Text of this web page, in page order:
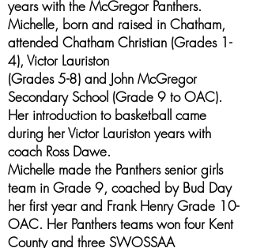
years with the McGregor Panthers.
Michelle, born and raised in Chatham,
attended Chatham Christian (Grades 1-
4), Victor Lauriston
(Grades 5-8) and John McGregor
Secondary School (Grade 9 to OAC).
Her introduction to basketball came
during her Victor Lauriston years with
coach Ross Dawe.
Michelle made the Panthers senior girls
team in Grade 9, coached by Bud Day
her first year and Frank Henry Grade 10-
OAC. Her Panthers teams won four Kent
County and three SWOSSAA